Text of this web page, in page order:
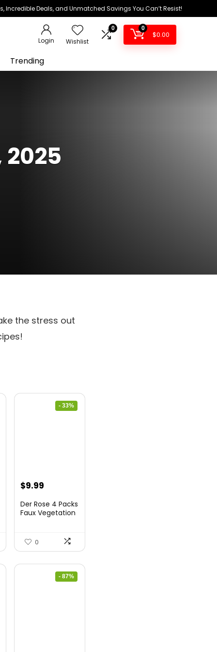
Incredible Deals, and Unmatched Savings You Can’t Resist!
Login Wishlist
0 0
$0.00
Trending
the stress out
- 33%
Original
was:
$9.99Current
is:
Der Rose 4 Packs
Faux Vegetation
0
- 87%